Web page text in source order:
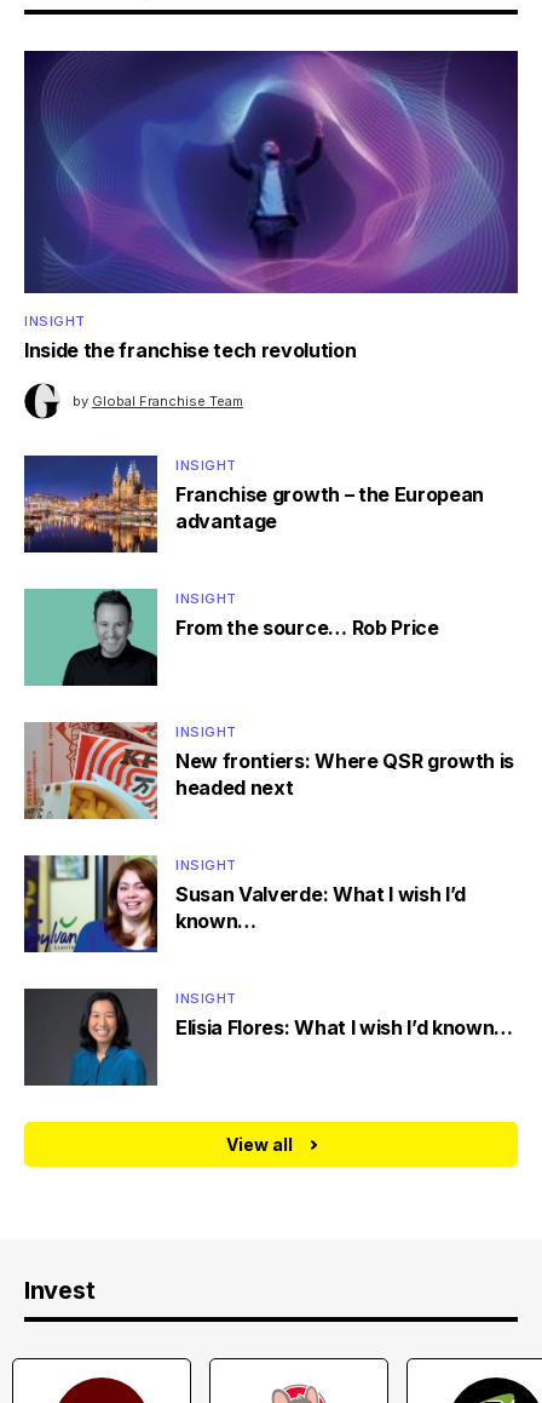
INSIGHT
Inside the franchise tech revolution
by Global Franchise Team
INSIGHT
Franchise growth – the European
advantage
INSIGHT
From the source… Rob Price
INSIGHT
New frontiers: Where QSR growth is
headed next
INSIGHT
Susan Valverde: What I wish I’d
known…
INSIGHT
Elisia Flores: What I wish I’d known…
View all
Invest